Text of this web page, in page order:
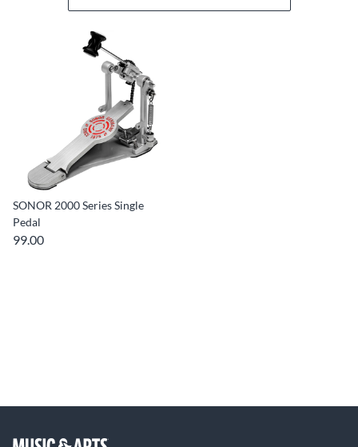
SONOR 2000 Series Single
Pedal
99.00